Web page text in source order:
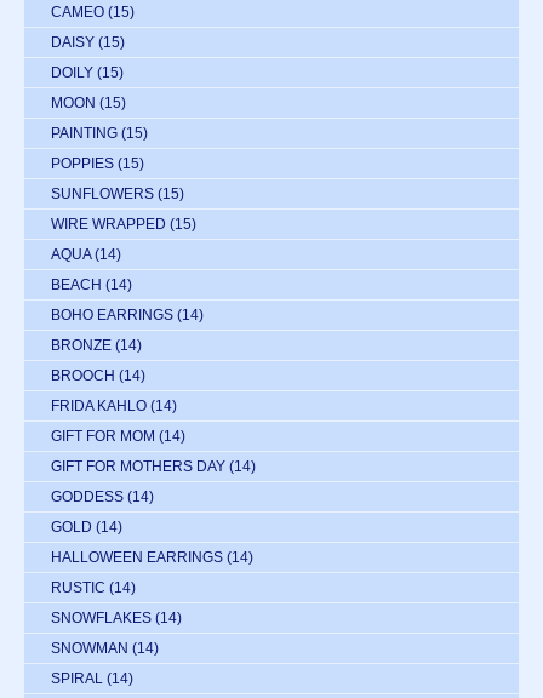
CAMEO (15)
DAISY (15)
DOILY (15)
MOON (15)
PAINTING (15)
POPPIES (15)
SUNFLOWERS (15)
WIRE WRAPPED (15)
AQUA (14)
BEACH (14)
BOHO EARRINGS (14)
BRONZE (14)
BROOCH (14)
FRIDA KAHLO (14)
GIFT FOR MOM (14)
GIFT FOR MOTHERS DAY (14)
GODDESS (14)
GOLD (14)
HALLOWEEN EARRINGS (14)
RUSTIC (14)
SNOWFLAKES (14)
SNOWMAN (14)
SPIRAL (14)